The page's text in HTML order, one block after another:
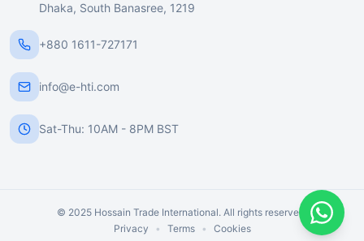
Dhaka, South Banasree, 1219
+880 1611-727171
info@e-hti.com
Sat-Thu: 10AM - 8PM BST
© 2025 Hossain Trade International. All rights reserved.
Privacy
• Terms • Cookies